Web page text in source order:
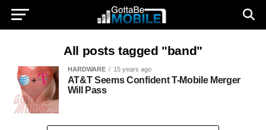
All posts tagged "band"
HARDWARE 15 years ago
AT&T Seems Confident T-Mobile Merger
Will Pass